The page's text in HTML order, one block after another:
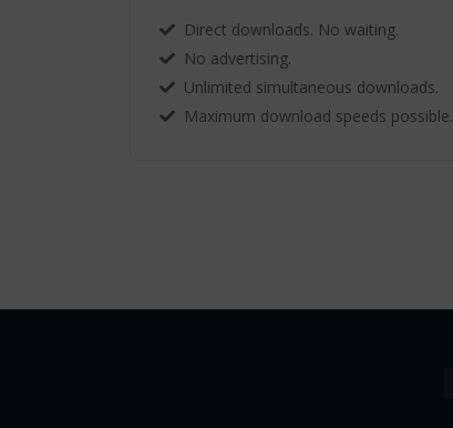
Direct downloads. No waiting.
No advertising.
Unlimited simultaneous downloads.
Maximum download speeds possible.